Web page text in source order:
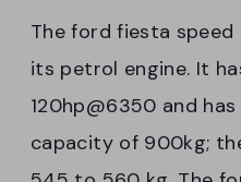
The ford fiesta
its petrol engine. It
120hp@6350 and
capacity of 900kg;